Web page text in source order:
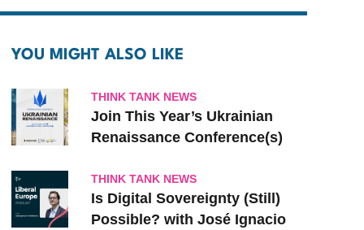
YOU MIGHT ALSO LIKE
THINK TANK NEWS
Join This Year’s Ukrainian
Renaissance Conference(s)
THINK TANK NEWS
Is Digital Sovereignty (Still)
Possible? with José Ignacio